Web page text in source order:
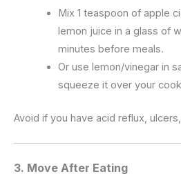
Mix 1 teaspoon of apple
lemon juice in a glass of
minutes before meals.
Or use lemon/vinegar in
squeeze it over your
Avoid if you have acid reflux,
3. Move After Eating